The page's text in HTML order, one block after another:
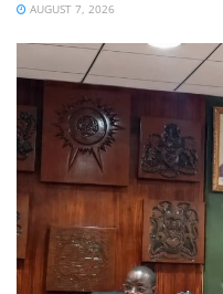
AUGUST 7, 2026